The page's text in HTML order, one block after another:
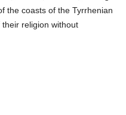
the coasts of the Tyrrhenian
religion without